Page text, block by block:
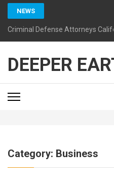
Skip
content
(Press
NEWS
Criminal Defense Attorneys
DEEPER
Category: Business